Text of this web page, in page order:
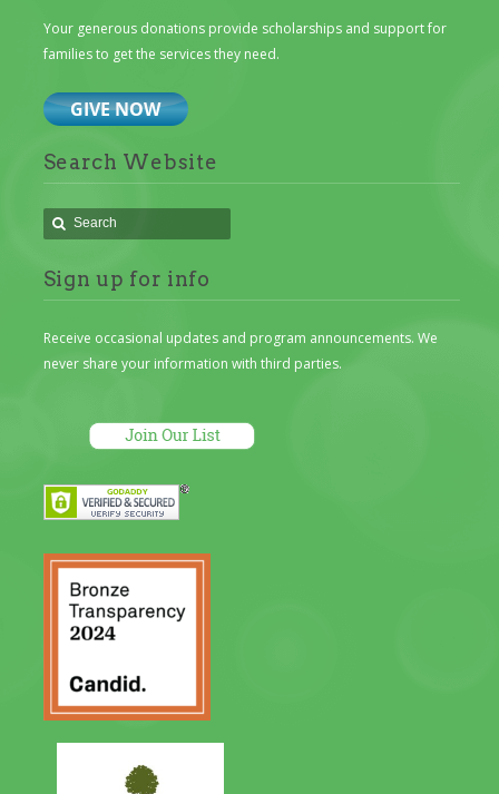
Your generous donations provide scholarships and support for
families to get the services they need.
Search Website
Sign up for info
Receive occasional updates and program announcements. We
never share your information with third parties.